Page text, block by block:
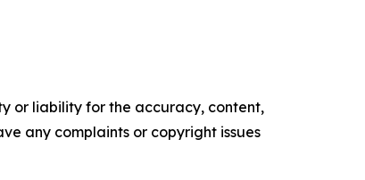
or liability for the accuracy, content,
any complaints or copyright issues